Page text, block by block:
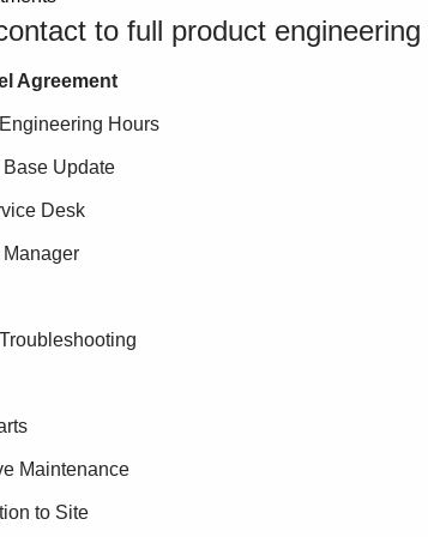
to full product
Agreement
Hours
Base Update
Desk
Maintenance
to Site